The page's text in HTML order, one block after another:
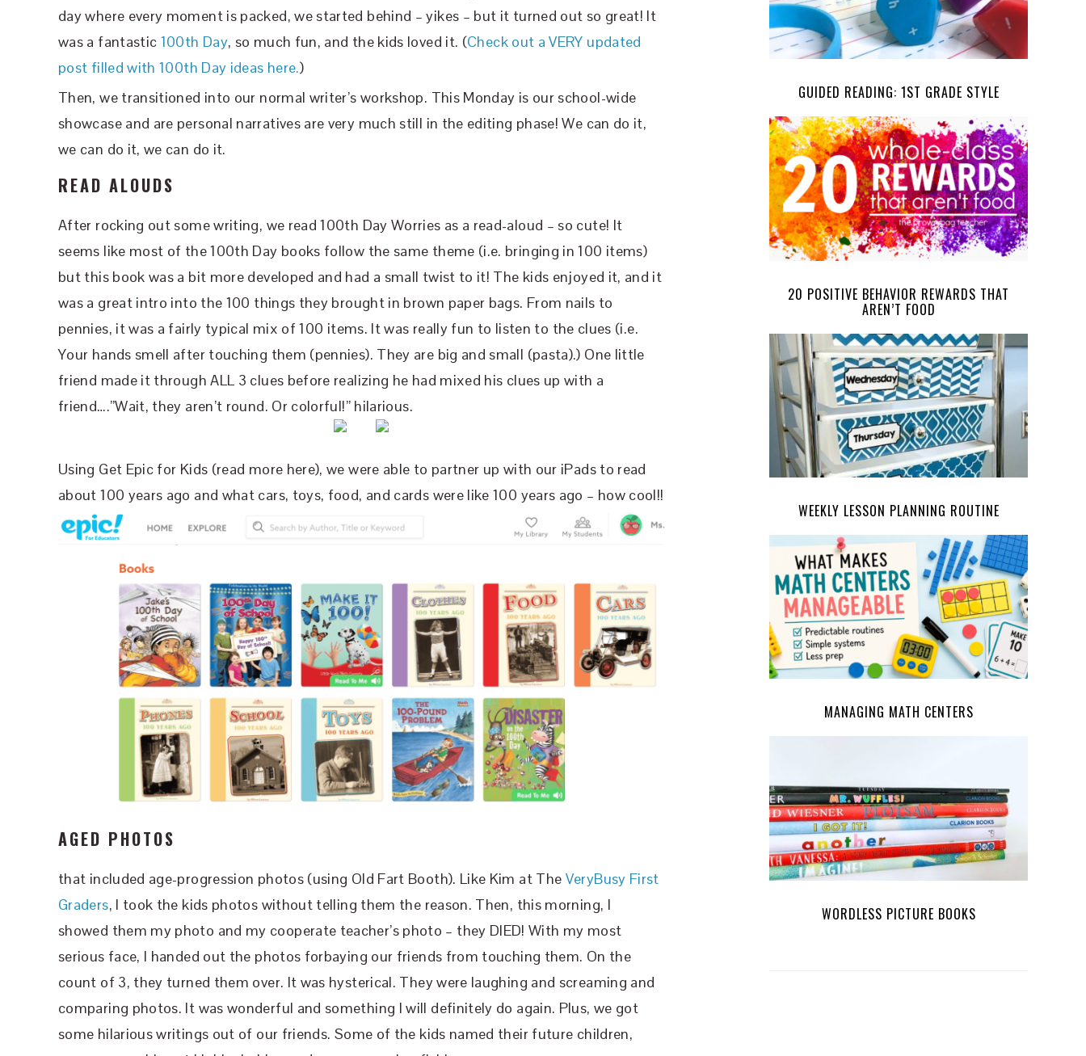
day where every moment is packed, we started behind – yikes – but it turned out so great! It
was a fantastic 100th Day, so much fun, and the kids loved it. (Check out a VERY updated
post filled with 100th Day ideas here.)
Then, we transitioned into our normal writer’s workshop. This Monday is our school-wide
showcase and are personal narratives are very much still in the editing phase! We can do it,
we can do it, we can do it.
READ ALOUDS
After rocking out some writing, we read 100th Day Worries as a read-aloud – so cute! It
seems like most of the 100th Day books follow the same theme (i.e. bringing in 100 items)
but this book was a bit more developed and had a small twist to it! The kids enjoyed it, and it
was a great intro into the 100 things they brought in brown paper bags. From nails to
pennies, it was a fairly typical mix of 100 items. It was really fun to listen to the clues (i.e.
Your hands smell after touching them (pennies). They are big and small (pasta).) One little
friend made it through ALL 3 clues before realizing he had mixed his clues up with a
friend….”Wait, they aren’t round. Or colorful!” hilarious.
Using Get Epic for Kids (read more here), we were able to partner up with our iPads to read
about 100 years ago and what cars, toys, food, and cards were like 100 years ago – how cool!!
AGED PHOTOS
that included age-progression photos (using Old Fart Booth). Like Kim at The VeryBusy First
Graders, I took the kids photos without telling them the reason. Then, this morning, I
showed them my photo and my cooperate teacher’s photo – they DIED! With my most
serious face, I handed out the photos forbaying our friends from touching them. On the
count of 3, they turned them over. It was hysterical. They were laughing and screaming and
comparing photos. It was wonderful and something I will definitely do again. Plus, we got
some hilarious writings out of our friends. Some of the kids named their future children,
GUIDED READING: 1ST GRADE STYLE
20 POSITIVE BEHAVIOR REWARDS THAT
AREN’T FOOD
WEEKLY LESSON PLANNING ROUTINE
MANAGING MATH CENTERS
WORDLESS PICTURE BOOKS